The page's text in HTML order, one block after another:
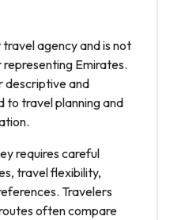
agency and is not
Emirates.
descriptive and
to travel planning and
requires careful
travel flexibility,
Travelers
often compare